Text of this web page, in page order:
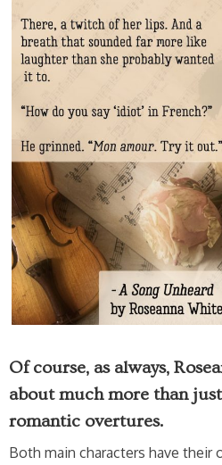
Of course, as always,
about much more than
romantic overtures.
Both main characters have their